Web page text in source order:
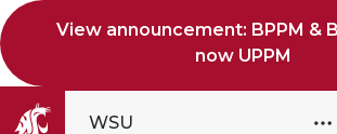
View announcement: BPPM &
now UPPM
WSU